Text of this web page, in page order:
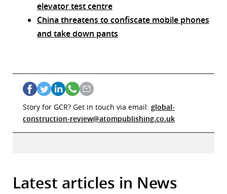
elevator test centre
China threatens to confiscate mobile phones
and take down pants
Story for GCR? Get in touch via email: global-
construction-review@atompublishing.co.uk
Latest articles in News